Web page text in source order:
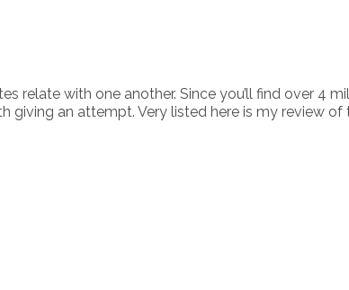
relate with one another. Since you’ll find over 4
an attempt. Very listed here is my review of